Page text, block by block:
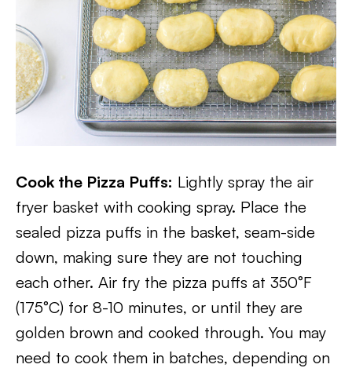
Cook the Pizza Puffs: Lightly spray the air
fryer basket with cooking spray. Place the
sealed pizza puffs in the basket, seam-side
down, making sure they are not touching
each other. Air fry the pizza puffs at 350°F
(175°C) for 8-10 minutes, or until they are
golden brown and cooked through. You may
need to cook them in batches, depending on